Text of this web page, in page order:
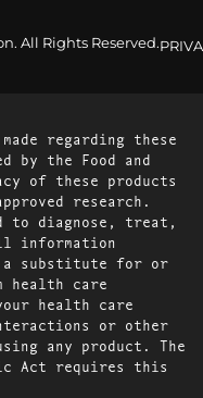
All Rights Reserved.
made regarding these
by the Food and
of these products
research.
to diagnose, treat,
information
a substitute for or
health care
health care
or other
any product. The
Act requires this